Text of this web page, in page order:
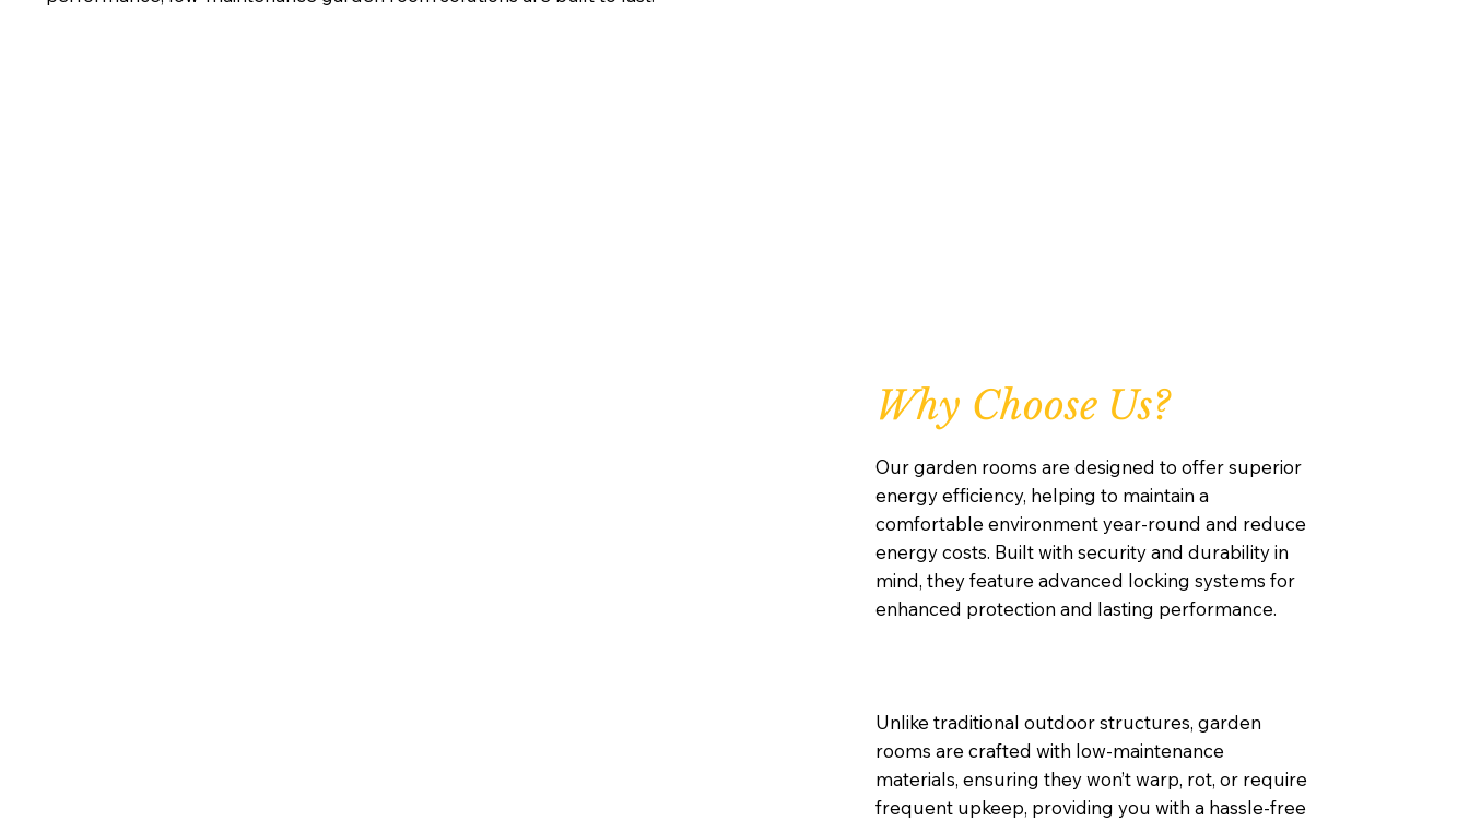
Why Choose Us?
Our garden rooms are designed to offer superior
energy efficiency, helping to maintain a
comfortable environment year-round and reduce
energy costs. Built with security and durability in
mind, they feature advanced locking systems for
enhanced protection and lasting performance.
Unlike traditional outdoor structures, garden
rooms are crafted with low-maintenance
materials, ensuring they won’t warp, rot, or require
frequent upkeep, providing you with a hassle-free